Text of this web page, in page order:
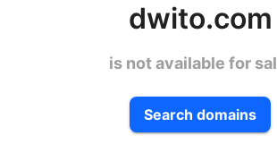
dwito.com
is not available for
Search domains